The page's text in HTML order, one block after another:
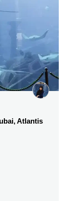
Atlantis